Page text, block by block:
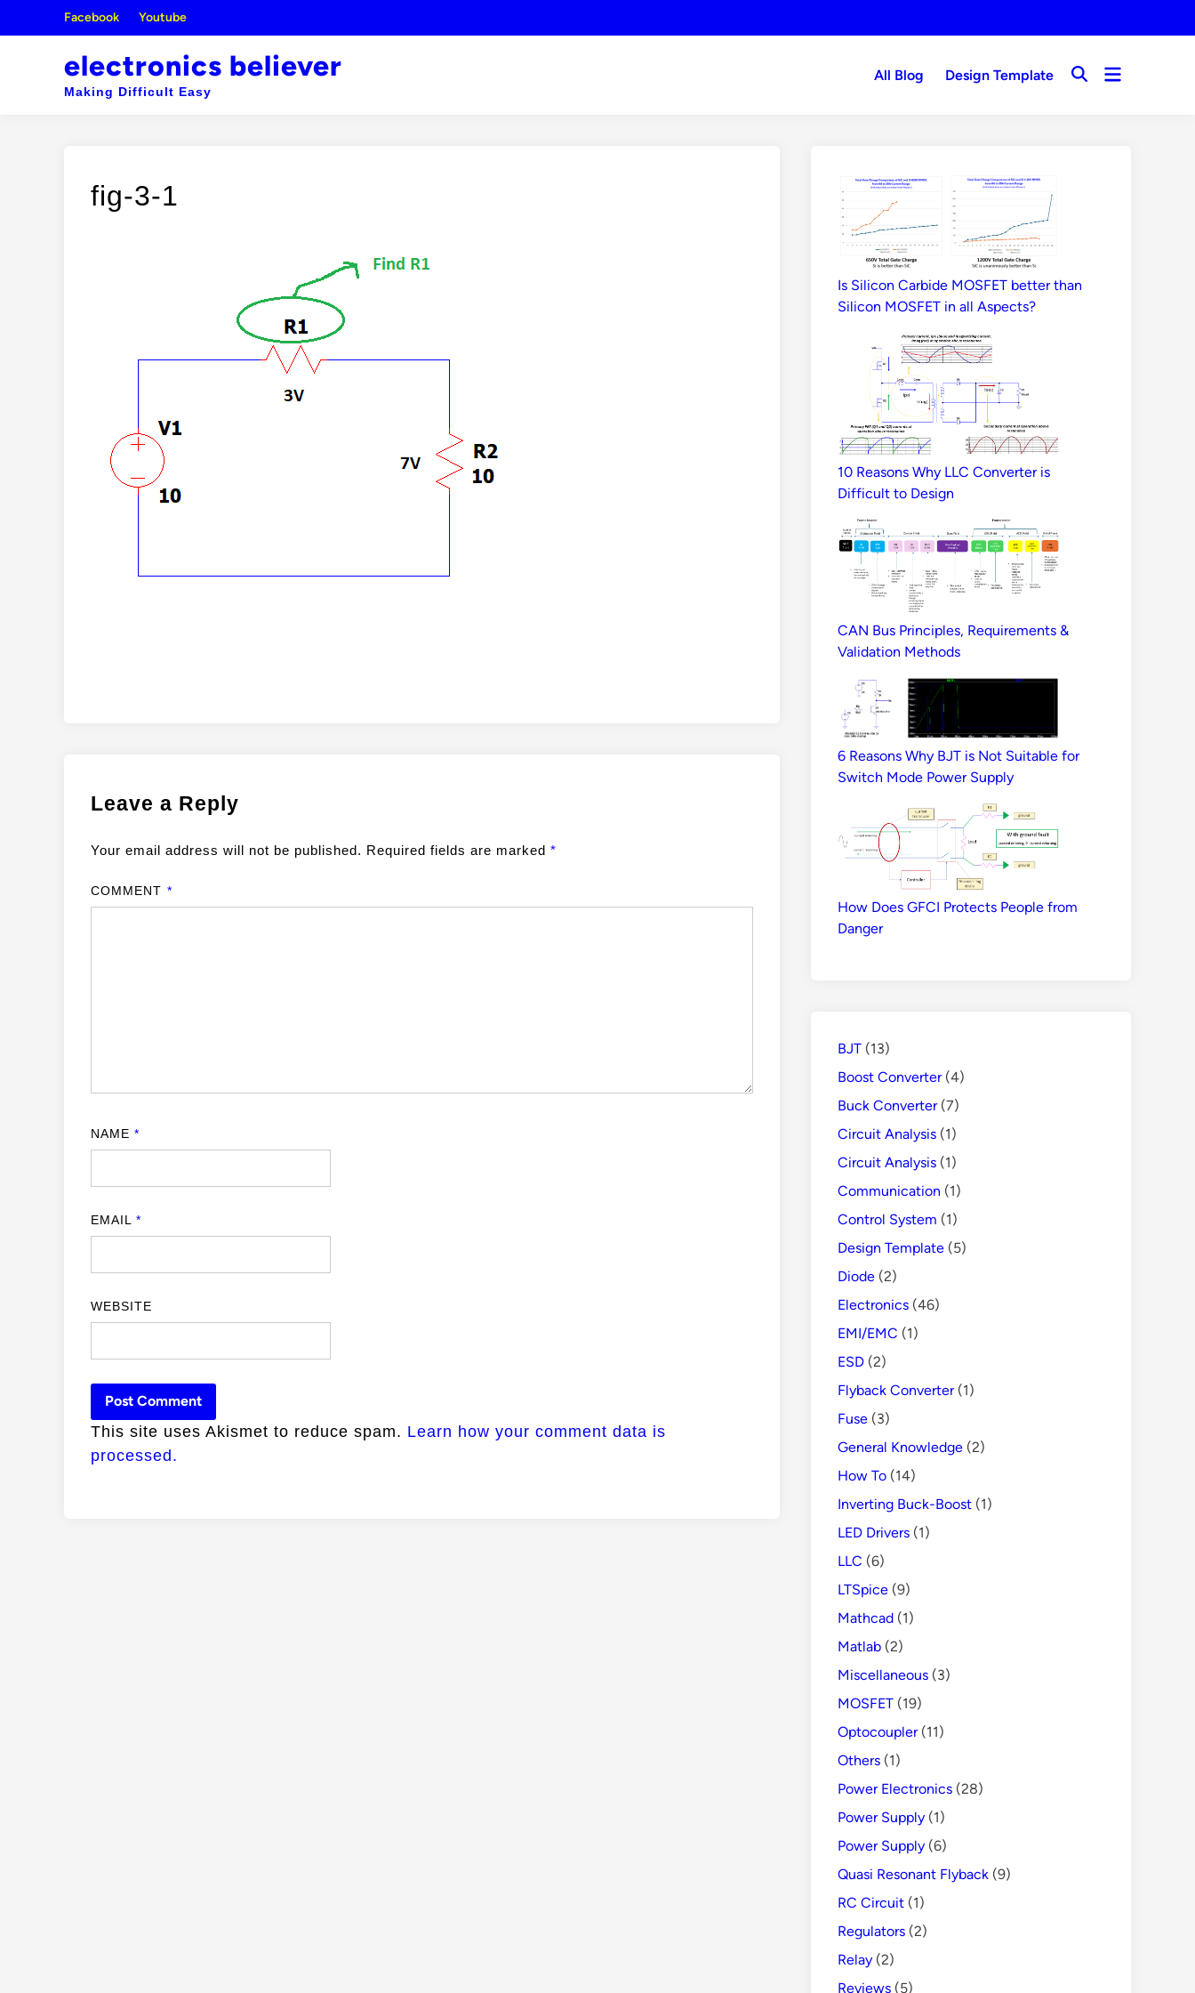
Facebook Youtube
electronics believer
Making Difficult Easy
All Blog Design Template
OpenOpen
fig-3-1
Leave a Reply
Your email address will not be published. Required fields are marked *
COMMENT *
NAME*
EMAIL*
WEBSITE
This site uses Akismet to reduce spam. Learn how your comment data is
processed.
Is Silicon Carbide MOSFET better than
Silicon MOSFET in all Aspects?
10 Reasons Why LLC Converter is
Difficult to Design
CAN Bus Principles, Requirements &
Validation Methods
6 Reasons Why BJT is Not Suitable for
Switch Mode Power Supply
How Does GFCI Protects People from
Danger
BJT (13)
Boost Converter(4)
Buck Converter(7)
Circuit Analysis (1)
Circuit Analysis (1)
Communication (1)
Control System (1)
Design Template (5)
Diode (2)
Electronics (46)
EMI/EMC (1)
ESD (2)
Flyback Converter(1)
Fuse (3)
General Knowledge (2)
How To (14)
Inverting Buck-Boost (1)
LED Drivers (1)
LLC (6)
LTSpice (9)
Mathcad (1)
Matlab (2)
Miscellaneous (3)
MOSFET (19)
Optocoupler(11)
Others (1)
Power Electronics (28)
Power Supply (1)
Power Supply (6)
Quasi Resonant Flyback (9)
RC Circuit (1)
Regulators (2)
Relay (2)
Reviews (5)